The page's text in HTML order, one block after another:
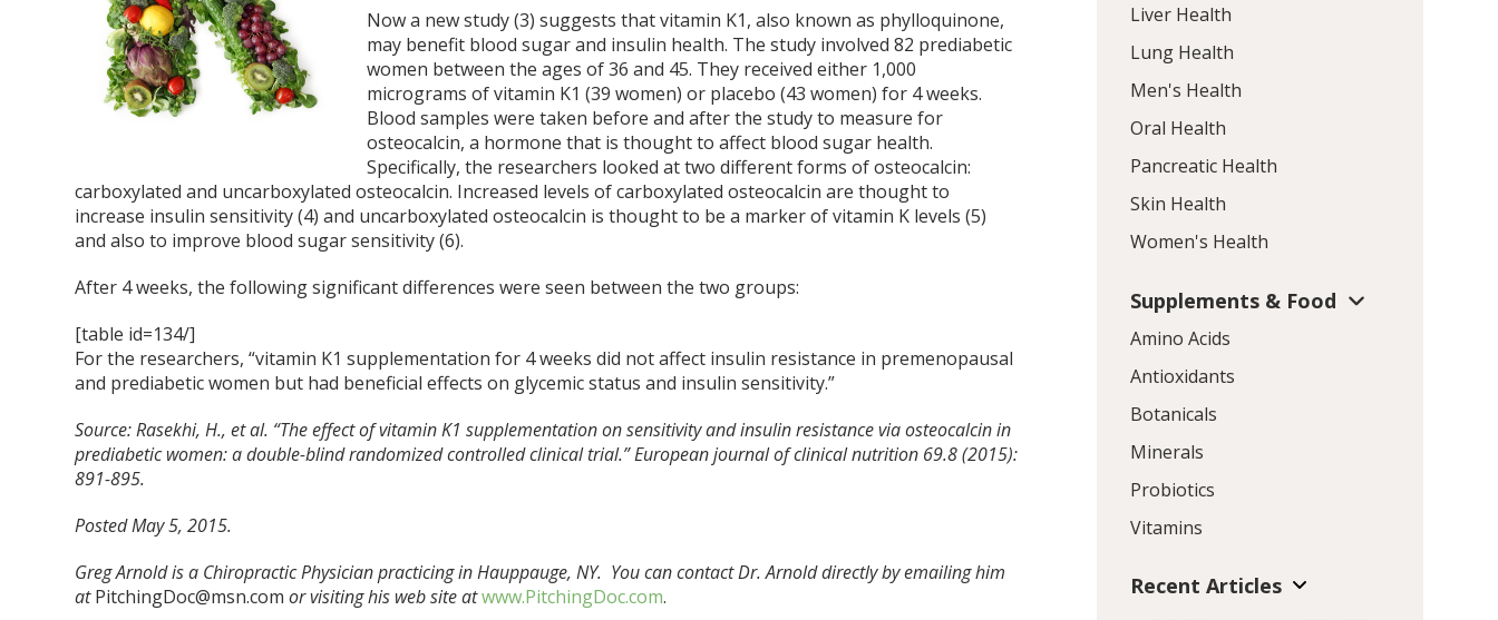
Now a new study (3) suggests that vitamin K1, also known as phylloquinone,
may benefit blood sugar and insulin health. The study involved 82 prediabetic
women between the ages of 36 and 45. They received either 1,000
micrograms of vitamin K1 (39 women) or placebo (43 women) for 4 weeks.
Blood samples were taken before and after the study to measure for
osteocalcin, a hormone that is thought to affect blood sugar health.
Specifically, the researchers looked at two different forms of osteocalcin:
carboxylated and uncarboxylated osteocalcin. Increased levels of carboxylated osteocalcin are thought to
increase insulin sensitivity (4) and uncarboxylated osteocalcin is thought to be a marker of vitamin K levels (5)
and also to improve blood sugar sensitivity (6).
After 4 weeks, the following significant differences were seen between the two groups:
[table id=134/]
For the researchers, “vitamin K1 supplementation for 4 weeks did not affect insulin resistance in premenopausal
and prediabetic women but had beneficial effects on glycemic status and insulin sensitivity.”
Source:Rasekhi, H., et al. “The effect of vitamin K1 supplementation on sensitivity and insulin resistance via osteocalcin in
prediabetic women: a double-blind randomized controlled clinical trial.” European journal of clinical nutrition 69.8 (2015):
891-895.
Posted May 5, 2015.
Greg Arnold is a Chiropractic Physician practicing in Hauppauge, NY. You can contact Dr. Arnold directly by emailing him
atPitchingDoc@msn.com or visiting his web site atwww.PitchingDoc.com.
Liver Health
Lung Health
Men's Health
Oral Health
Pancreatic Health
Skin Health
Women's Health
Supplements & Food
Amino Acids
Antioxidants
Botanicals
Minerals
Probiotics
Vitamins
Recent Articles